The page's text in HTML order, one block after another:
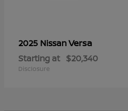
2025 NissanVersa
Starting at $20,340
Disclosure